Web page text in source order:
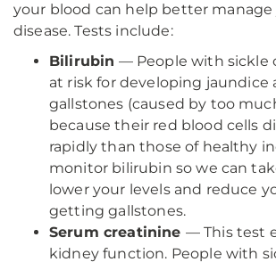
your blood can help better manage
disease. Tests include:
Bilirubin — People with sickle
at risk for developing jaundice
gallstones (caused by too
because their red blood cells
rapidly than those of healthy
monitor bilirubin so we can
lower your levels and reduce
getting gallstones.
Serum creatinine — This test
kidney function. People with